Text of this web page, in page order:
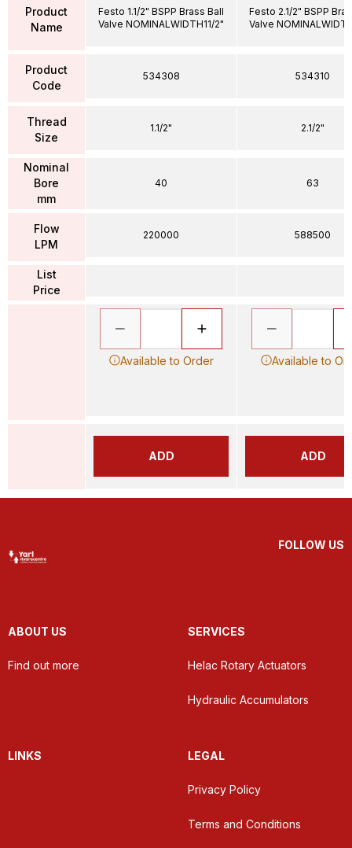
Product
Name
Product
Code
Thread
Size
Nominal
Bore
mm
Flow
LPM
List
Price
Festo 1.1/2" BSPP Brass Ball
Valve NOMINALWIDTH11/2"
534308
1.1/2"
40
220000
Available to Order
ADD
Festo 2.1/2" BSPP
Valve
534310
2.1/2"
63
588500
Available to
ADD
FOLLOW US
ABOUT US
Find out more
SERVICES
Helac Rotary Actuators
Hydraulic Accumulators
LINKS LEGAL
Privacy Policy
Terms and Conditions